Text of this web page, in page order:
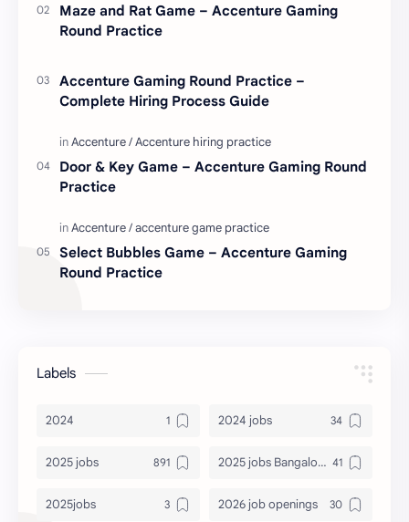
Maze and Rat Game – Accenture Gaming
Round Practice
Accenture Gaming Round Practice –
Complete Hiring Process Guide
Door & Key Game – Accenture Gaming Round
Practice
Select Bubbles Game – Accenture Gaming
Round Practice
Labels
2024 2024 jobs
2025 jobs 2025 jobs Bangalore
2025jobs 2026 job openings